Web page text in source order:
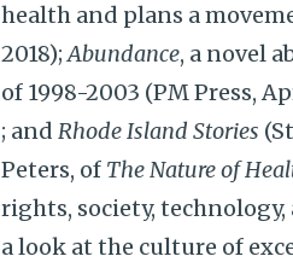
health and plans a
2018);Abundance, a novel
of 1998-2003 (PM Press,
; and Rhode Island Stories
Peters, of The Nature of
rights, society,
a look at the culture of